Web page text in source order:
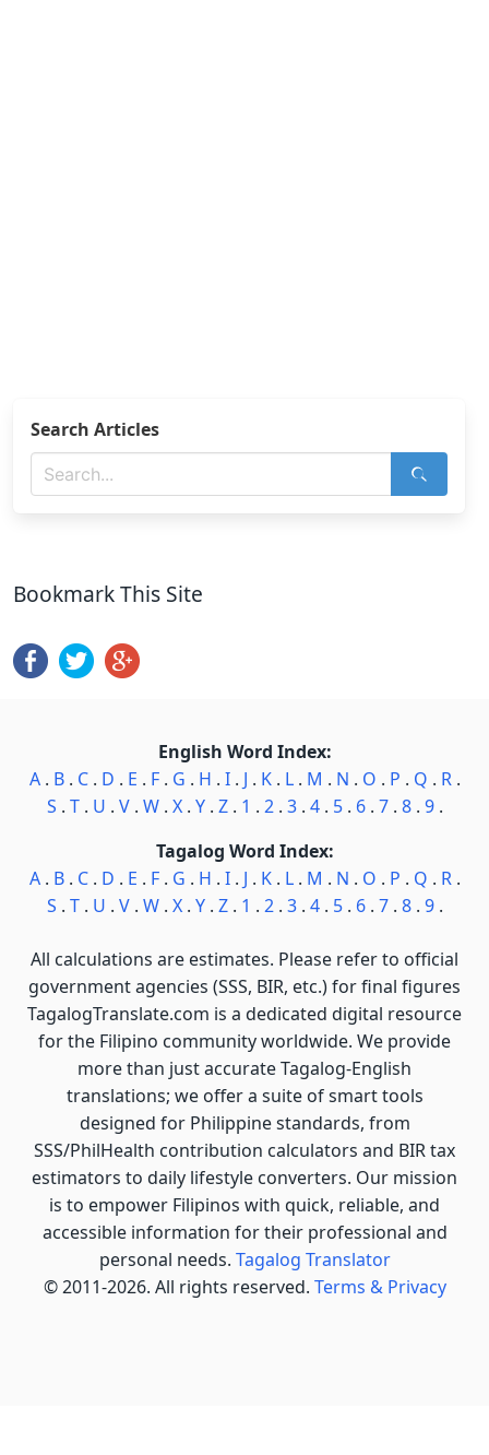
Search Articles
Bookmark This Site
English Word Index:
A. B. C. D . E . F. G . H . I. J . K. L. M . N . O . P . Q . R.
S . T. U . V. W. X. Y. Z. 1 . 2. 3. 4. 5. 6. 7. 8. 9.
Tagalog Word Index:
A. B. C. D . E . F. G . H . I. J . K. L. M . N . O . P . Q . R.
S . T. U . V. W. X. Y. Z. 1 . 2. 3. 4. 5. 6. 7. 8. 9.
All calculations are estimates. Please refer to official
government agencies (SSS, BIR, etc.) for final figures
TagalogTranslate.com is a dedicated digital resource
for the Filipino community worldwide. We provide
more than just accurate Tagalog-English
translations; we offer a suite of smart tools
designed for Philippine standards, from
SSS/PhilHealth contribution calculators and BIR tax
estimators to daily lifestyle converters. Our mission
is to empower Filipinos with quick, reliable, and
accessible information for their professional and
personal needs. Tagalog Translator
© 2011-2026. All rights reserved. Terms & Privacy